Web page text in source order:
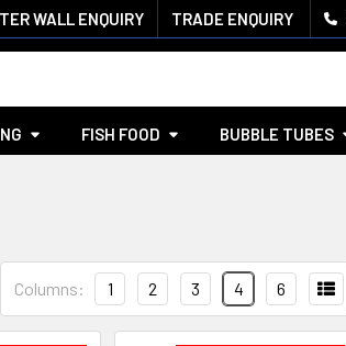
WALL ENQUIRY TRADE ENQUIRY
FISH FOOD BUBBLE TUBES
Columns: 1 2 3 4 6